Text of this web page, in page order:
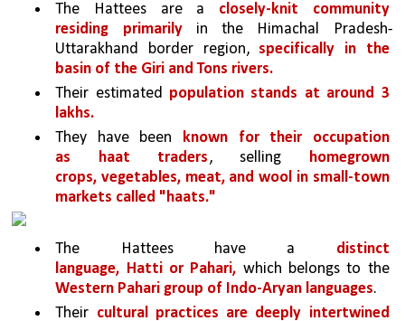
The Hattees are a closely-knit community
residing primarily in the Himachal Pradesh-
Uttarakhand border region, specifically in the
basin of the Giri and Tons rivers.
Their estimated population stands at around 3
lakhs.
They have been known for their occupation
as haat traders, selling homegrown
crops, vegetables, meat, and wool in small-town
markets called "haats."
The Hattees have a distinct
language, Hatti or Pahari,
which belongs to the
Western Pahari group of Indo-Aryan languages.
Their